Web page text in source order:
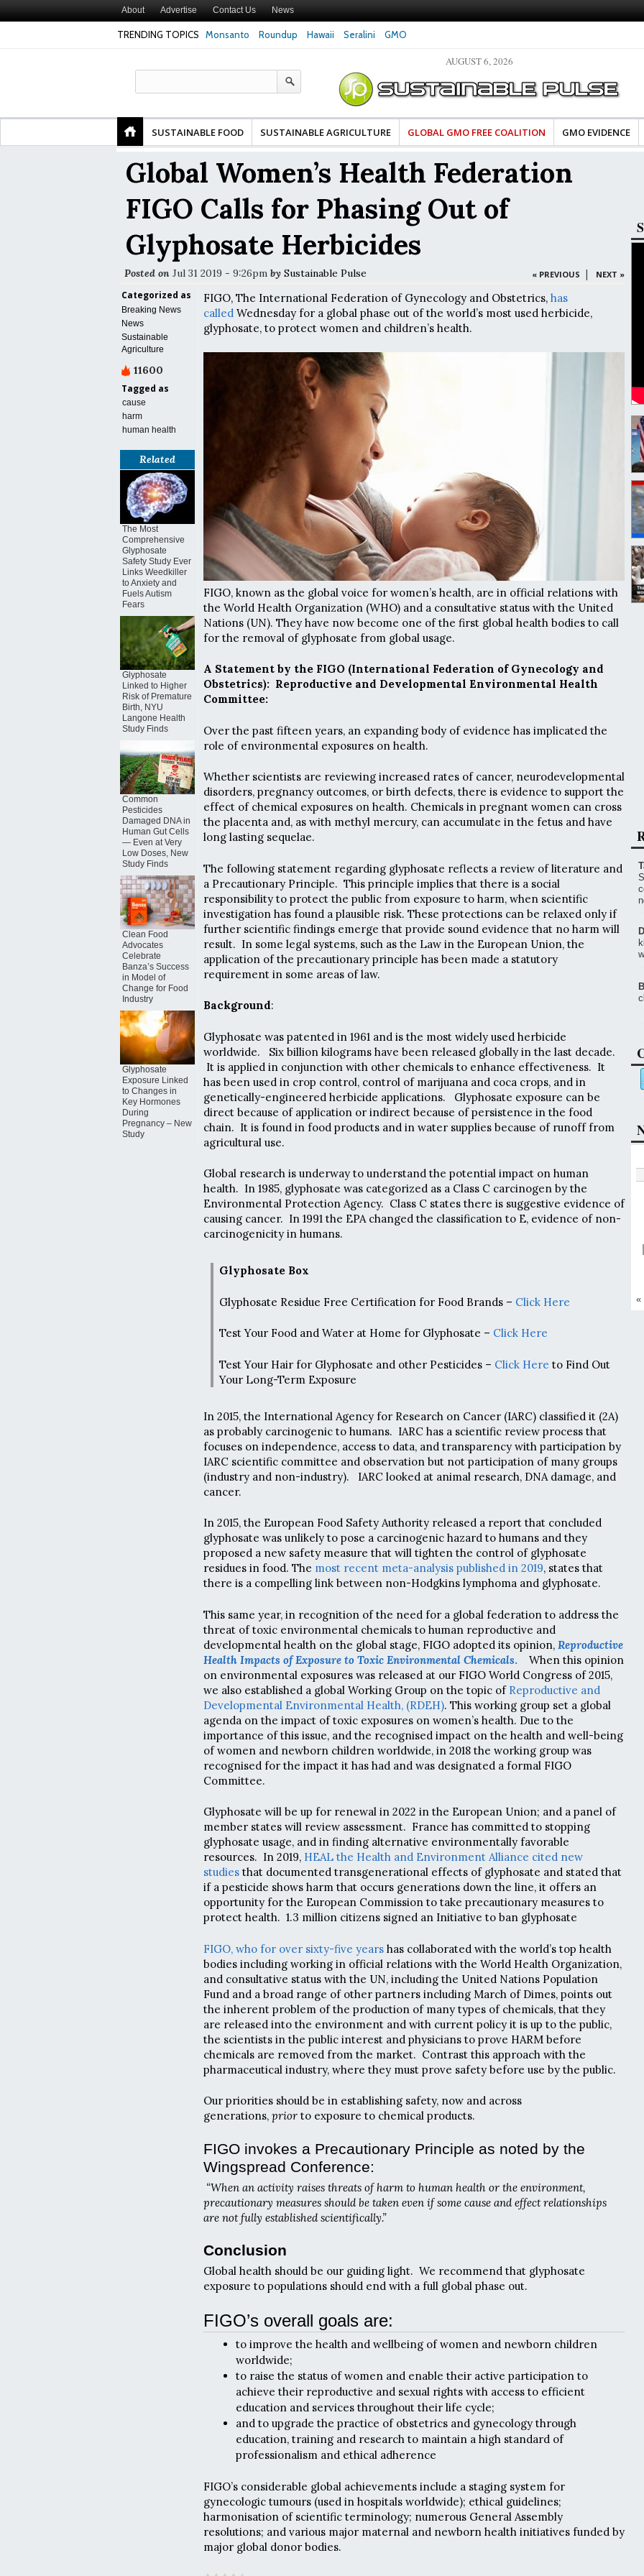
About Advertise Contact Us News
TRENDING TOPICS Monsanto Roundup Hawaii Seralini GMO
Gut Cells — Even at Very Low Doses, New
Clean Food Advocates Celebrate Banza’s Success
in Model of Change for Food Industry
Glyphosate Exposure Linked to Changes in Key
Hormones During Pregnancy – New Study
AUGUST 6, 2026
SUSTAINABLE FOOD SUSTAINABLE AGRICULTURE GLOBAL GMO FREE COALITION GMO EVIDENCE
Global Women’s Health Federation
FIGO Calls for Phasing Out of
Glyphosate Herbicides
Posted on Jul 31 2019 - 9:26pm by Sustainable Pulse « PREVIOUS | NEXT »
Categorized as
Breaking News
News
Sustainable
Agriculture
11600
Tagged as
cause
harm
human health
Related
The Most
Comprehensive
Glyphosate
Safety Study Ever
Links Weedkiller
to Anxiety and
Fuels Autism
Fears
Glyphosate
Linked to Higher
Risk of Premature
Birth, NYU
Langone Health
Study Finds
Common
Pesticides
Damaged DNA in
Human Gut Cells
— Even at Very
Low Doses, New
Study Finds
Clean Food
Advocates
Celebrate
Banza’s Success
in Model of
Change for Food
Industry
Glyphosate
Exposure Linked
to Changes in
Key Hormones
During
Pregnancy – New
Study
FIGO, The International Federation of Gynecology and Obstetrics, has
called Wednesday for a global phase out of the world’s most used herbicide,
glyphosate, to protect women and children’s health.
FIGO, known as the global voice for women’s health, are in official relations with
the World Health Organization (WHO) and a consultative status with the United
Nations (UN). They have now become one of the first global health bodies to call
for the removal of glyphosate from global usage.
A Statement by the FIGO (International Federation of Gynecology and
Obstetrics): Reproductive and Developmental Environmental Health
Committee:
Over the past fifteen years, an expanding body of evidence has implicated the
role of environmental exposures on health.
Whether scientists are reviewing increased rates of cancer, neurodevelopmental
disorders, pregnancy outcomes, or birth defects, there is evidence to support the
effect of chemical exposures on health. Chemicals in pregnant women can cross
the placenta and, as with methyl mercury, can accumulate in the fetus and have
long lasting sequelae.
The following statement regarding glyphosate reflects a review of literature and
a Precautionary Principle. This principle implies that there is a social
responsibility to protect the public from exposure to harm, when scientific
investigation has found a plausible risk. These protections can be relaxed only if
further scientific findings emerge that provide sound evidence that no harm will
result. In some legal systems, such as the Law in the European Union, the
application of the precautionary principle has been made a statutory
requirement in some areas of law.
Background:
Glyphosate was patented in 1961 and is the most widely used herbicide
worldwide. Six billion kilograms have been released globally in the last decade.
It is applied in conjunction with other chemicals to enhance effectiveness. It
has been used in crop control, control of marijuana and coca crops, and in
genetically-engineered herbicide applications. Glyphosate exposure can be
direct because of application or indirect because of persistence in the food
chain. It is found in food products and in water supplies because of runoff from
agricultural use.
Global research is underway to understand the potential impact on human
health. In 1985, glyphosate was categorized as a Class C carcinogen by the
Environmental Protection Agency. Class C states there is suggestive evidence of
causing cancer. In 1991 the EPA changed the classification to E, evidence of non-
carcinogenicity in humans.
Glyphosate Box
Glyphosate Residue Free Certification for Food Brands – Click Here
Test Your Food and Water at Home for Glyphosate – Click Here
Test Your Hair for Glyphosate and other Pesticides – Click Here to Find Out
Your Long-Term Exposure
In 2015, the International Agency for Research on Cancer (IARC) classified it (2A)
as probably carcinogenic to humans. IARC has a scientific review process that
focuses on independence, access to data, and transparency with participation by
IARC scientific committee and observation but not participation of many groups
(industry and non-industry). IARC looked at animal research, DNA damage, and
cancer.
In 2015, the European Food Safety Authority released a report that concluded
glyphosate was unlikely to pose a carcinogenic hazard to humans and they
proposed a new safety measure that will tighten the control of glyphosate
residues in food. The most recent meta-analysis published in 2019, states that
there is a compelling link between non-Hodgkins lymphoma and glyphosate.
This same year, in recognition of the need for a global federation to address the
threat of toxic environmental chemicals to human reproductive and
developmental health on the global stage, FIGO adopted its opinion, Reproductive
Health Impacts of Exposure to Toxic Environmental Chemicals.
When this opinion
on environmental exposures was released at our FIGO World Congress of 2015,
we also established a global Working Group on the topic of Reproductive and
Developmental Environmental Health, (RDEH). This working group set a global
agenda on the impact of toxic exposures on women’s health. Due to the
importance of this issue, and the recognised impact on the health and well-being
of women and newborn children worldwide, in 2018 the working group was
recognised for the impact it has had and was designated a formal FIGO
Committee.
Glyphosate will be up for renewal in 2022 in the European Union; and a panel of
member states will review assessment. France has committed to stopping
glyphosate usage, and in finding alternative environmentally favorable
resources. In 2019, HEAL the Health and Environment Alliance cited new
studies that documented transgenerational effects of glyphosate and stated that
if a pesticide shows harm that occurs generations down the line, it offers an
opportunity for the European Commission to take precautionary measures to
protect health. 1.3 million citizens signed an Initiative to ban glyphosate
FIGO, who for over sixty-five years has collaborated with the world’s top health
bodies including working in official relations with the World Health Organization,
and consultative status with the UN, including the United Nations Population
Fund and a broad range of other partners including March of Dimes, points out
the inherent problem of the production of many types of chemicals, that they
are released into the environment and with current policy it is up to the public,
the scientists in the public interest and physicians to prove HARM before
chemicals are removed from the market. Contrast this approach with the
pharmaceutical industry, where they must prove safety before use by the public.
Our priorities should be in establishing safety, now and across
generations, prior to exposure to chemical products.
FIGO invokes a Precautionary Principle as noted by the
Wingspread Conference:
“When an activity raises threats of harm to human health or the environment,
precautionary measures should be taken even if some cause and effect relationships
are not fully established scientifically.”
Conclusion
Global health should be our guiding light. We recommend that glyphosate
exposure to populations should end with a full global phase out.
FIGO’s overall goals are:
to improve the health and wellbeing of women and newborn children
worldwide;
to raise the status of women and enable their active participation to
achieve their reproductive and sexual rights with access to efficient
education and services throughout their life cycle;
and to upgrade the practice of obstetrics and gynecology through
education, training and research to maintain a high standard of
professionalism and ethical adherence
FIGO’s considerable global achievements include a staging system for
gynecologic tumours (used in hospitals worldwide); ethical guidelines;
harmonisation of scientific terminology; numerous General Assembly
resolutions; and various major maternal and newborn health initiatives funded by
major global donor bodies.
«